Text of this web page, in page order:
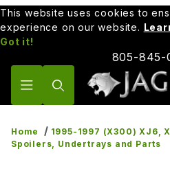
This website uses cookies to
experience on our website.
Got it!
805-845-
Home
1995-1997 (X300) XJ6,
Spoilers, Undertrays and Parts